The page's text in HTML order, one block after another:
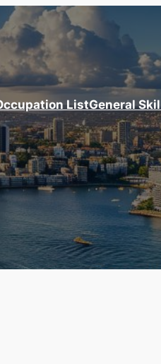
ListGeneral